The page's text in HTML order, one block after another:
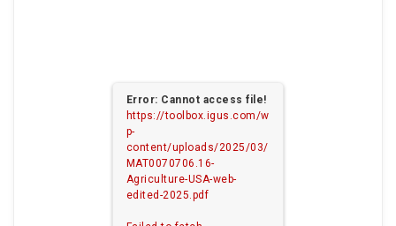
Error: Cannot access file!
https://toolbox.igus.com/w
p-
content/uploads/2025/03/
MAT0070706.16-
Agriculture-USA-web-
edited-2025.pdf